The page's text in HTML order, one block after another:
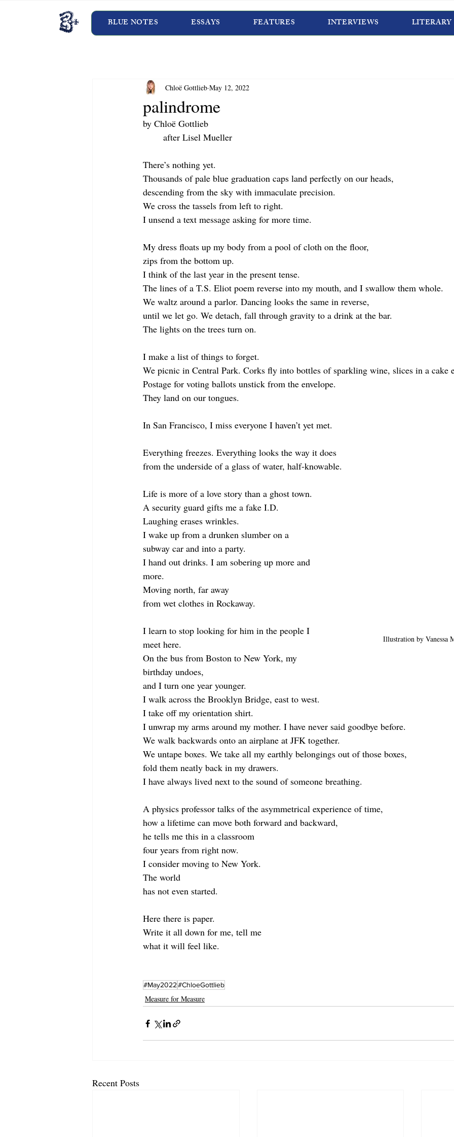
BLUE NOTES ESSAYS FEATURES INTERVIEWS LITERARY
palindrome
Chloë Gottlieb May 12, 2022
by Chloë Gottlieb
	after Lisel Mueller
There’s nothing yet.
Thousands of pale blue graduation caps land perfectly on our heads,
descending from the sky with immaculate precision.
We cross the tassels from left to right.
I unsend a text message asking for more time.
My dress floats up my body from a pool of cloth on the floor,
zips from the bottom up.
I think of the last year in the present tense.
The lines of a T.S. Eliot poem reverse into my mouth, and I swallow them whole.
We waltz around a parlor. Dancing looks the same in reverse,
until we let go. We detach, fall through gravity to a drink at the bar.
The lights on the trees turn on.
I make a list of things to forget.
We picnic in Central Park. Corks fly into bottles of sparkling wine, slices in a cake
Postage for voting ballots unstick from the envelope.
They land on our tongues.
In San Francisco, I miss everyone I haven’t yet met.
Everything freezes. Everything looks the way it does
from the underside of a glass of water, half-knowable.
Illustration by Vanessa
Life is more of a love story than a ghost town.
A security guard gifts me a fake I.D.
Laughing erases wrinkles.
I wake up from a drunken slumber on a
subway car and into a party.
I hand out drinks. I am sobering up more and
more.
Moving north, far away
from wet clothes in Rockaway.
I learn to stop looking for him in the people I
meet here.
On the bus from Boston to New York, my
birthday undoes,
and I turn one year younger.
I walk across the Brooklyn Bridge, east to west.
I take off my orientation shirt.
I unwrap my arms around my mother. I have never said goodbye before.
We walk backwards onto an airplane at JFK together.
We untape boxes. We take all my earthly belongings out of those boxes,
fold them neatly back in my drawers.
I have always lived next to the sound of someone breathing.
A physics professor talks of the asymmetrical experience of time,
how a lifetime can move both forward and backward,
he tells me this in a classroom
four years from right now.
I consider moving to New York.
The world
has not even started.
Here there is paper.
Write it all down for me, tell me
what it will feel like.
#May2022#ChloeGottlieb
Measure for Measure
Recent Posts